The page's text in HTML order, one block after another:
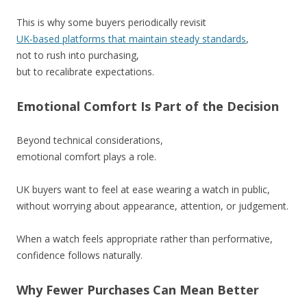
This is why some buyers periodically revisit
UK-based platforms that maintain steady standards,
not to rush into purchasing,
but to recalibrate expectations.
Emotional Comfort Is Part of the Decision
Beyond technical considerations,
emotional comfort plays a role.
UK buyers want to feel at ease wearing a watch in public,
without worrying about appearance, attention, or judgement.
When a watch feels appropriate rather than performative,
confidence follows naturally.
Why Fewer Purchases Can Mean Better